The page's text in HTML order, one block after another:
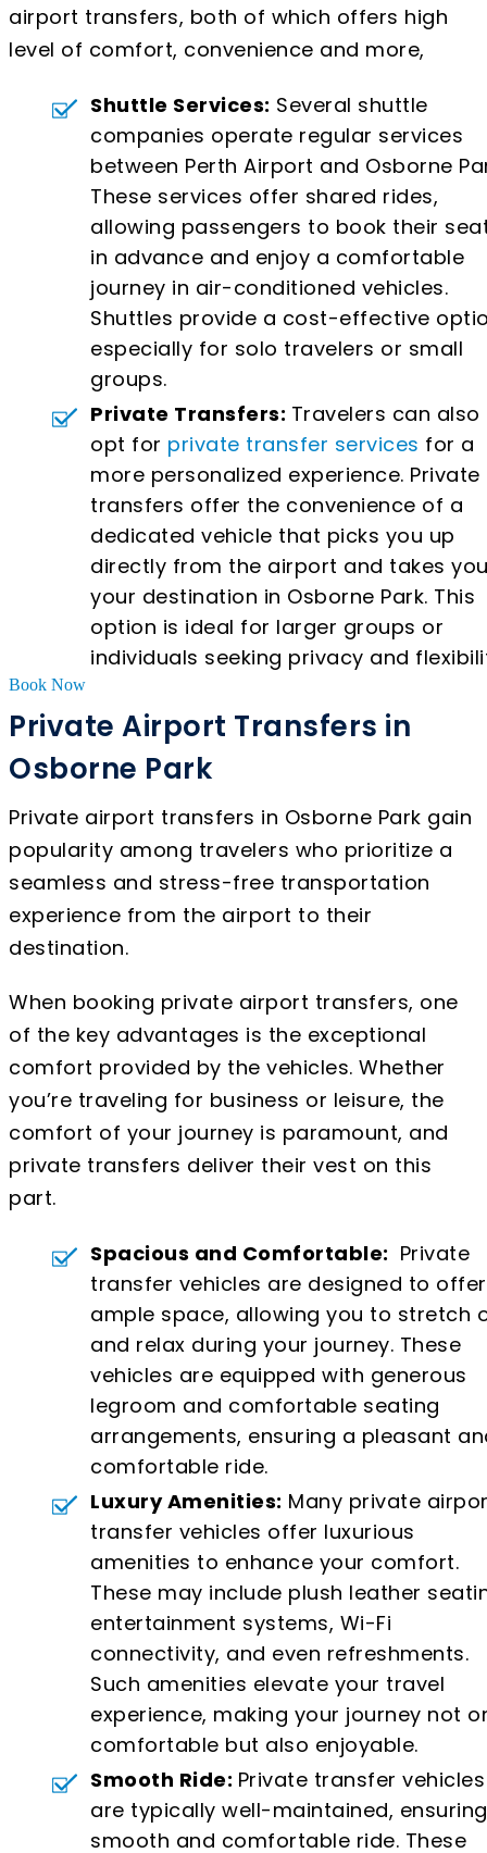
airport transfers, both of which offers high
level of comfort, convenience and more,
Shuttle Services: Several shuttle
companies operate regular services
between Perth Airport and Osborne
These services offer shared rides,
allowing passengers to book their
in advance and enjoy a comfortable
journey in air-conditioned vehicles.
Shuttles provide a cost-effective
especially for solo travelers or small
groups.
Private Transfers: Travelers can also
opt for private transfer services for a
more personalized experience. Private
transfers offer the convenience of a
dedicated vehicle that picks you up
directly from the airport and takes
your destination in Osborne Park. This
option is ideal for larger groups or
individuals seeking privacy and
Book Now
Private Airport Transfers in
Osborne Park
Private airport transfers in Osborne Park gain
popularity among travelers who prioritize a
seamless and stress-free transportation
experience from the airport to their
destination.
When booking private airport transfers, one
of the key advantages is the exceptional
comfort provided by the vehicles. Whether
you’re traveling for business or leisure, the
comfort of your journey is paramount, and
private transfers deliver their vest on this
part.
Spacious and Comfortable: Private
transfer vehicles are designed to offer
ample space, allowing you to stretch
and relax during your journey. These
vehicles are equipped with generous
legroom and comfortable seating
arrangements, ensuring a pleasant
comfortable ride.
Luxury Amenities: Many private
transfer vehicles offer luxurious
amenities to enhance your comfort.
These may include plush leather
entertainment systems, Wi-Fi
connectivity, and even refreshments.
Such amenities elevate your travel
experience, making your journey not
comfortable but also enjoyable.
Smooth Ride: Private transfer vehicles
are typically well-maintained,
smooth and comfortable ride. These